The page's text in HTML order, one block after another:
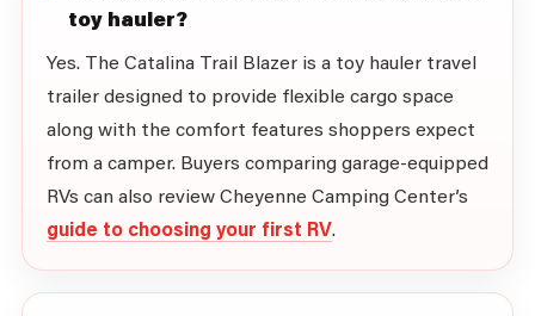
toy hauler?
Yes. The Catalina Trail Blazer is a toy hauler travel
trailer designed to provide flexible cargo space
along with the comfort features shoppers expect
from a camper. Buyers comparing garage-equipped
RVs can also review Cheyenne Camping Center’s
guide to choosing your first RV.